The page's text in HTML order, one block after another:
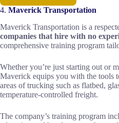
4. Maverick Transportation
Maverick Transportation is a
companies that hire with no
comprehensive training program
Whether you’re just starting out or
Maverick equips you with the tools
areas of trucking such as flatbed,
temperature-controlled freight.
The company’s training program